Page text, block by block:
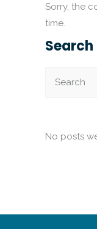
Sorry, the
time.
Search
No posts